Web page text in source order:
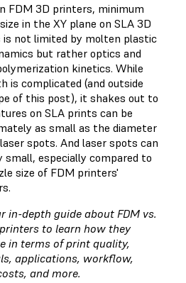
FDM 3D printers, minimum
in the XY plane on SLA 3D
is not limited by molten plastic
but rather optics and
kinetics. While
is complicated (and outside
of this post), it shakes out to
on SLA prints can be
as small as the diameter
spots. And laser spots can
small, especially compared to
size of FDM printers'
in-depth guide about FDM vs.
to learn how they
in terms of print quality,
applications, workflow,
and more.